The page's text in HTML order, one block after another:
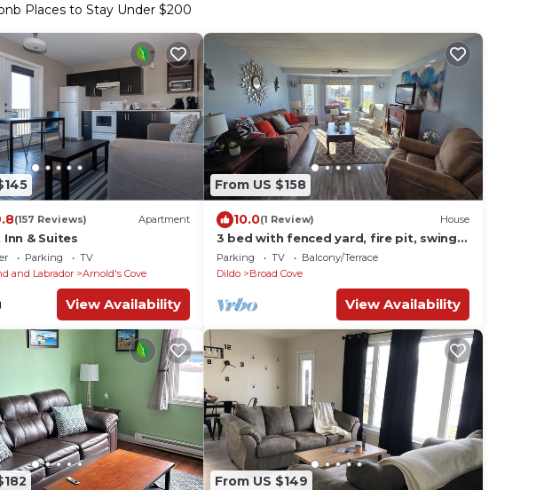
Places to Stay Under $200
(157 Reviews) Apartment
Inn & Suites
Parking
TV
and Labrador
Arnold's Cove
View Availability
From US $158
10.0(1 Review) House
3 bed with fenced yard, fire pit, swings,
30 min from Clarenville
Parking TV
Balcony/Terrace
Dildo
Broad Cove
View Availability
From US $149